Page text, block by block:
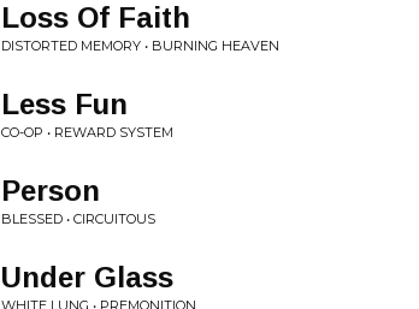
Loss Of Faith
DISTORTED MEMORY • BURNING HEAVEN
Less Fun
CO-OP • REWARD SYSTEM
Person
BLESSED • CIRCUITOUS
Under Glass
WHITE LUNG • PREMONITION